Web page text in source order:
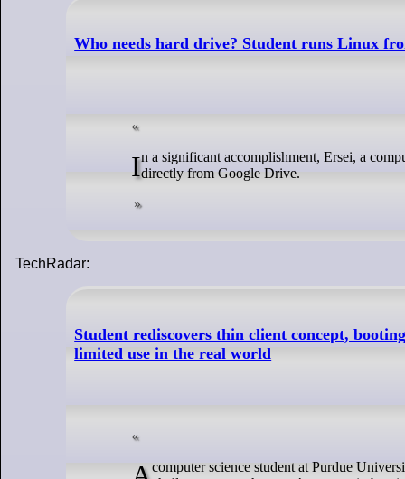
Who needs hard drive? Student runs Linux
In a significant accomplishment, Ersei, a computer science student at Purdue University, US, has successfully booted Linuxdirectly from Google Drive.
TechRadar:
Student rediscovers thin client concept,
limited use in the real world